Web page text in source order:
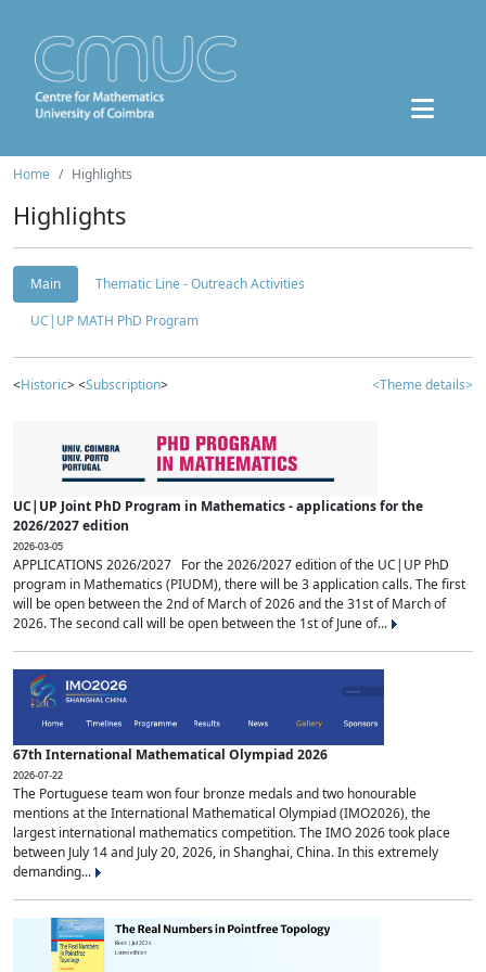
Home Highlights
Highlights
Main
Thematic Line - Outreach Activities
UC|UP MATH PhD Program
<Historic> <Subscription> <Theme details>
UC|UP Joint PhD Program in Mathematics - applications for the
2026/2027 edition
2026-03-05
APPLICATIONS 2026/2027 For the 2026/2027 edition of the UC|UP PhD
program in Mathematics (PIUDM), there will be 3 application calls. The first
will be open between the 2nd of March of 2026 and the 31st of March of
2026. The second call will be open between the 1st of June of...
67th International Mathematical Olympiad 2026
2026-07-22
The Portuguese team won four bronze medals and two honourable
mentions at the International Mathematical Olympiad (IMO2026), the
largest international mathematics competition. The IMO 2026 took place
between July 14 and July 20, 2026, in Shanghai, China. In this extremely
demanding...